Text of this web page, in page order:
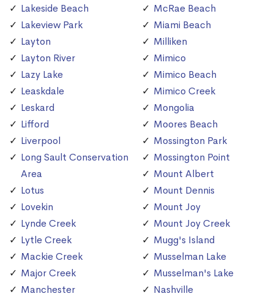
Lakeside Beach
Lakeview Park
Layton
Layton River
Lazy Lake
Leaskdale
Leskard
Lifford
Liverpool
Long Sault Conservation
Area
Lotus
Lovekin
Lynde Creek
Lytle Creek
Mackie Creek
Major Creek
Manchester
McRae Beach
Miami Beach
Milliken
Mimico
Mimico Beach
Mimico Creek
Mongolia
Moores Beach
Mossington Park
Mossington Point
Mount Albert
Mount Dennis
Mount Joy
Mount Joy Creek
Mugg's Island
Musselman Lake
Musselman's Lake
Nashville